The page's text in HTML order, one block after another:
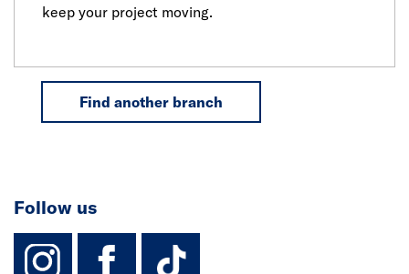
keep your project moving.
Find another branch
Follow us
instagram
facebook
TikTok-Footer-